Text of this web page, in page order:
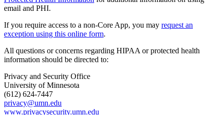
email and PHI.
If you require access to a non-Core App, you may request an
exception using this online form.
All questions or concerns regarding HIPAA or protected health
information should be directed to:
Privacy and Security Office
University of Minnesota
(612) 624-7447
privacy@umn.edu
www.privacysecurity.umn.edu